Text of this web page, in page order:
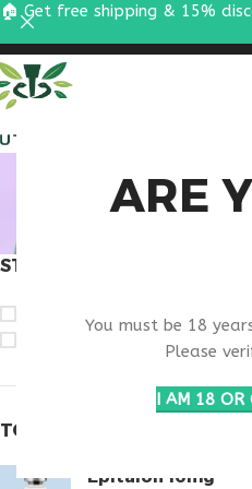
ARE
You must be 18
Please
I AM 18 OR
STOCK STATUS
TOP RATED PRODUCTS
Epitalon 10mg
🏠 Get free shipping & 15%